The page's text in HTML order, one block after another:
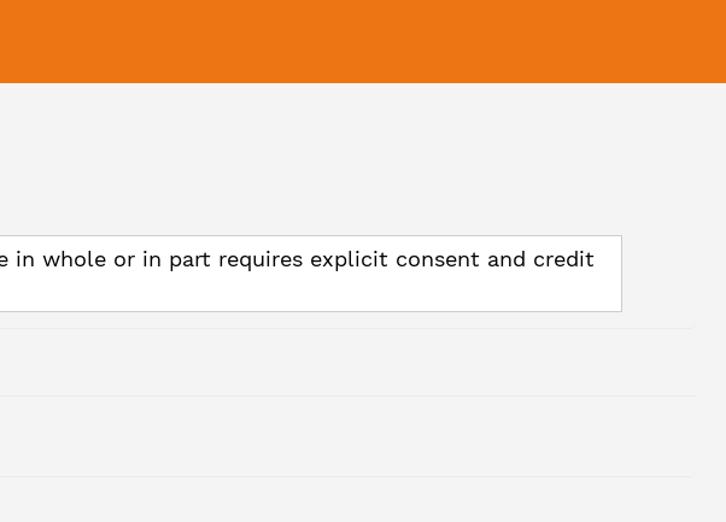
in whole or in part requires explicit consent and credit